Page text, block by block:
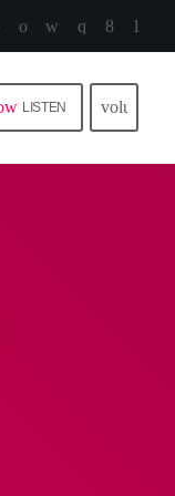
LISTEN